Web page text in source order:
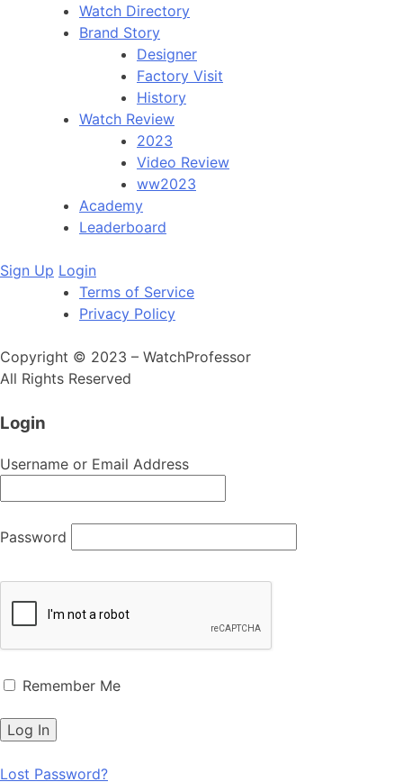
Watch Directory
Brand Story
Designer
Factory Visit
History
Watch Review
2023
Video Review
ww2023
Academy
Leaderboard
Sign Up Login
Terms of Service
Privacy Policy
Copyright © 2023 – WatchProfessor
All Rights Reserved
Login
Username or Email Address
Password
Remember Me
Lost Password?